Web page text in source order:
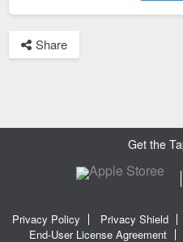
Share
Get the
Privacy Policy Privacy Shield
End-User License Agreement